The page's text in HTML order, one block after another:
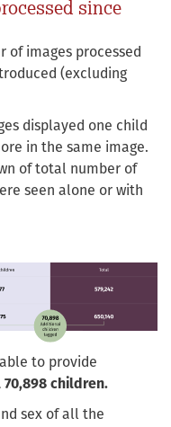
since
of images processed
(excluding
displayed one child
in the same image.
of total number of
seen alone or with
to provide
children.
sex of all the